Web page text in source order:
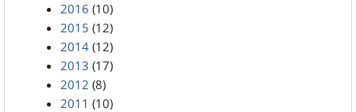
2016 (10)
2015 (12)
2014 (12)
2013 (17)
2012 (8)
2011 (10)